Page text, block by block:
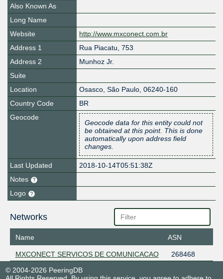
Also Known As
Long Name
Website
http://www.mxconect.com.br
Address 1
Rua Piacatu, 753
Address 2
Munhoz Jr.
Suite
Location
Osasco, São Paulo, 06240-160
Country Code
BR
Geocode
Geocode data for this entity could not
be obtained at this point. This is done
automatically upon address field
changes.
Last Updated
2018-10-14T05:51:38Z
Notes
Logo
Networks
Name ASN
MXCONECT SERVICOS DE COMUNICACAO
268468
© 2004-2026 PeeringDB